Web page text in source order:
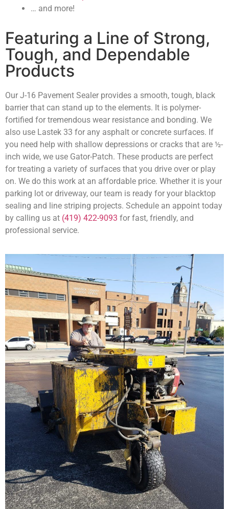
… and more!
Featuring a Line of Strong,
Tough, and Dependable
Products
Our J-16 Pavement Sealer provides a smooth, tough, black
barrier that can stand up to the elements. It is polymer-
fortified for tremendous wear resistance and bonding. We
also use Lastek 33 for any asphalt or concrete surfaces. If
you need help with shallow depressions or cracks that are ½-
inch wide, we use Gator-Patch. These products are perfect
for treating a variety of surfaces that you drive over or play
on. We do this work at an affordable price. Whether it is your
parking lot or driveway, our team is ready for your blacktop
sealing and line striping projects. Schedule an appoint today
by calling us at (419) 422-9093 for fast, friendly, and
professional service.